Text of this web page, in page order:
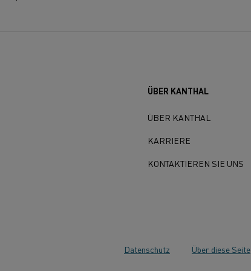
ÜBER KANTHAL
ÜBER KANTHAL
KARRIERE
KONTAKTIEREN SIE UNS
Datenschutz Über diese Seite